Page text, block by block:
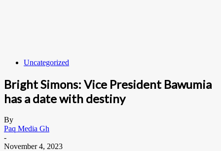
Uncategorized
Bright Simons: Vice President Bawumia
has a date with destiny
By
Paq Media Gh
-
November 4, 2023